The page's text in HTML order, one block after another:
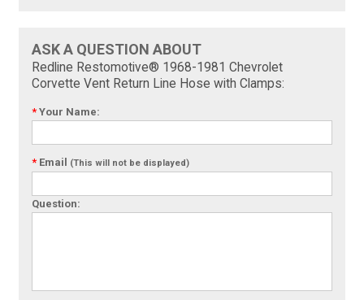
ASK A QUESTION ABOUT
Redline Restomotive® 1968-1981 Chevrolet
Corvette Vent Return Line Hose with Clamps:
* Your Name:
* Email (This will not be displayed)
Question: